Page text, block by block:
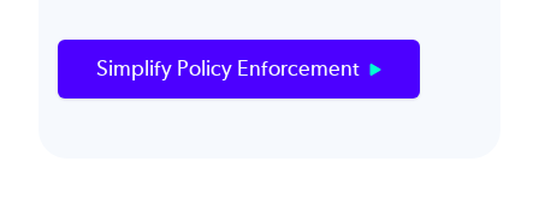
Simplify Policy Enforcement